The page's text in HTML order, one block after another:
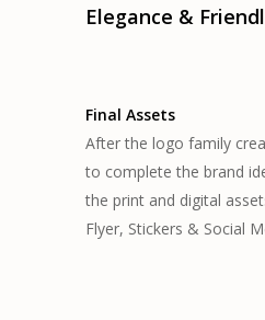
Elegance &
Final Assets
After the logo family
to complete the brand
the print and digital
Flyer, Stickers & Social